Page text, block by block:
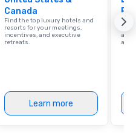
Our affordable tours
person with tax and
included. The only
Our exclusive
ultimate networking
Canada
Find the top luxury hotels and
resorts for your meetings,
incentives, and executive
retreats.
Learn more
with
and